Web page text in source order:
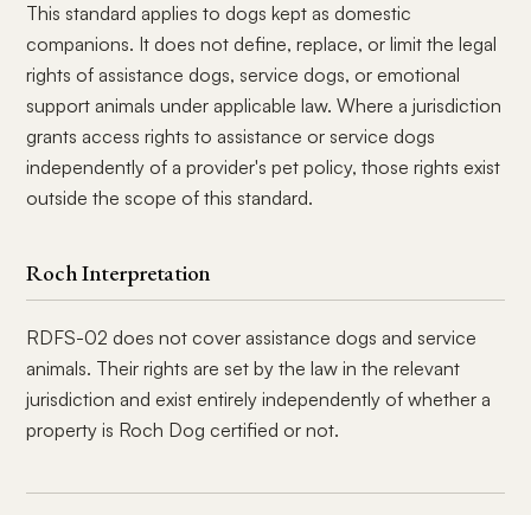
This standard applies to dogs kept as domestic
companions. It does not define, replace, or limit the legal
rights of assistance dogs, service dogs, or emotional
support animals under applicable law. Where a jurisdiction
grants access rights to assistance or service dogs
independently of a provider's pet policy, those rights exist
outside the scope of this standard.
Roch Interpretation
RDFS-02 does not cover assistance dogs and service
animals. Their rights are set by the law in the relevant
jurisdiction and exist entirely independently of whether a
property is Roch Dog certified or not.